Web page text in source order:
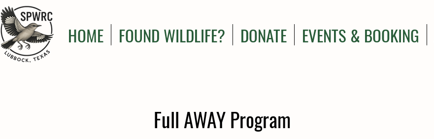
HOME FOUND WILDLIFE? DONATE EVENTS & BOOKING
Full AWAY Program